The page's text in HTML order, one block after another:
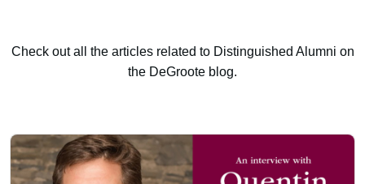
Check out all the articles related to Distinguished Alumni on
the DeGroote blog.